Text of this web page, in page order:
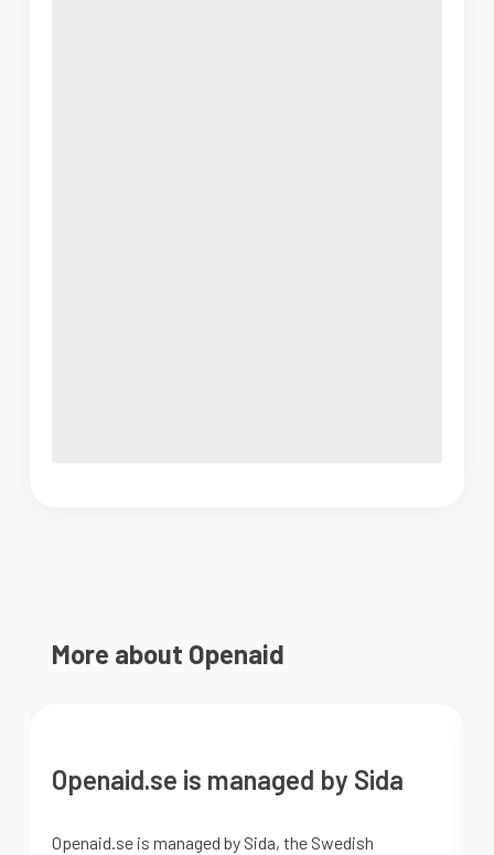
More about Openaid
Openaid.se is managed by Sida
Openaid.se is managed by Sida, the Swedish